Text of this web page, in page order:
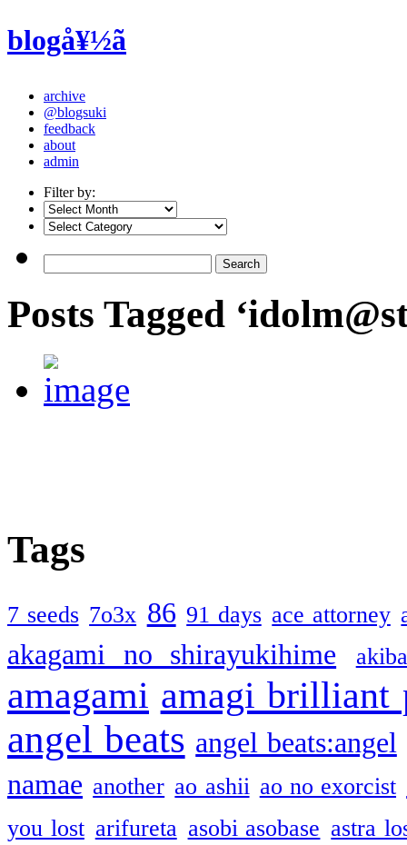
blogå¥½ã
archive
@blogsuki
feedback
about
admin
Filter by:
Posts Tagged
Tags
7 seeds 7o3x 86 91 days ace attorney
akagami no shirayukihime
amagami amagi brilliant
angel beats angel beats:angel
namae another ao ashii ao no exorcist
you lost arifureta asobi asobase astra